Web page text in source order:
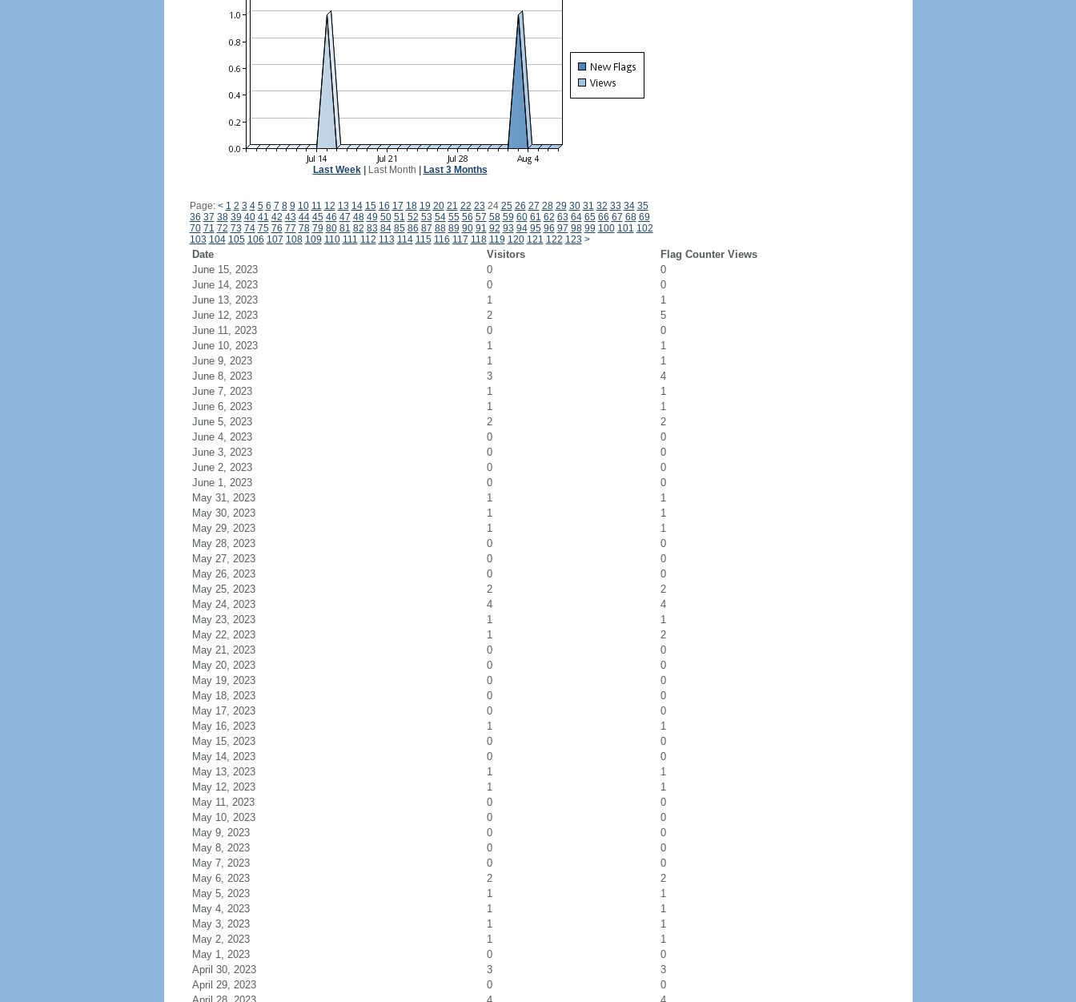
Last Week| Last Month Last 3 Months
Page: < 1 2 3 4 5 6 7 8 9 10 11 12 13 14 15 16 17 18 19 20 21 22 23 24 25 26 27 28 29 30 31 32 33 34 35
36 37 38 39 40 41 42 43 44 45 46 47 48 49 50 51 52 53 54 55 56 57 58 59 60 61 62 63 64 65 66 67 68 69
70 71 72 73 74 75 76 77 78 79 80 81 82 83 84 85 86 87 88 89 90 91 92 93 94 95 96 97 98 99 100 101 102
103 104 105 106 107 108 109 110 111 112 113 114 115 116 117 118 119 120 121 122 123 >
Date Visitors
Flag Counter Views
June 15, 2023
0
0
June 14, 2023
0
0
June 13, 2023
1
1
June 12, 2023
2
5
June 11, 2023
0
0
June 10, 2023
1
1
June 9, 2023
1
1
June 8, 2023
3
4
June 7, 2023
1
1
June 6, 2023
1
1
June 5, 2023
2
2
June 4, 2023
0
0
June 3, 2023
0
0
June 2, 2023
0
0
June 1, 2023
0
0
May 31, 2023
1
1
May 30, 2023
1
1
May 29, 2023
1
1
May 28, 2023
0
0
May 27, 2023
0
0
May 26, 2023
0
0
May 25, 2023
2
2
May 24, 2023
4
4
May 23, 2023
1
1
May 22, 2023
1
2
May 21, 2023
0
0
May 20, 2023
0
0
May 19, 2023
0
0
May 18, 2023
0
0
May 17, 2023
0
0
May 16, 2023
1
1
May 15, 2023
0
0
May 14, 2023
0
0
May 13, 2023
1
1
May 12, 2023
1
1
May 11, 2023
0
0
May 10, 2023
0
0
May 9, 2023
0
0
May 8, 2023
0
0
May 7, 2023
0
0
May 6, 2023
2
2
May 5, 2023
1
1
May 4, 2023
1
1
May 3, 2023
1
1
May 2, 2023
1
1
May 1, 2023
0
0
April 30, 2023
3
3
April 29, 2023
0
0